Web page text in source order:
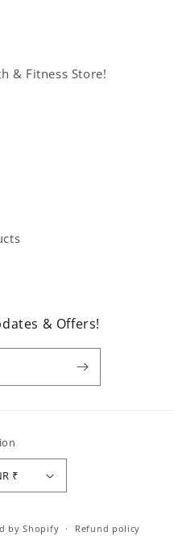
& Fitness Store!
& Offers!
India | INR ₹
by Shopify Refund policy